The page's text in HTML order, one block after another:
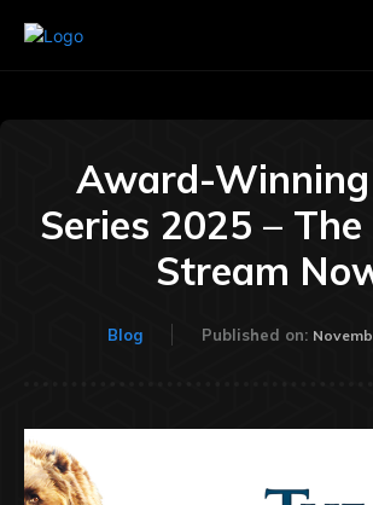
Award-
Series 2025 –
Stream
Blog Published on: